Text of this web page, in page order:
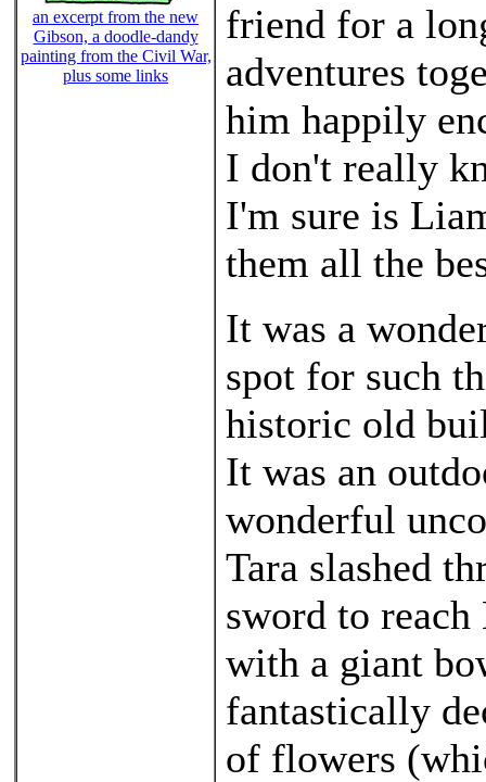
an excerpt from the new
Gibson, a doodle-dandy
painting from the Civil War,
plus some links
friend for a
adventures
him happily
I don't really
I'm sure is
them all the
It was a
spot for such
historic old
It was an
wonderful
Tara slashed
sword to
with a giant
fantastically
of flowers